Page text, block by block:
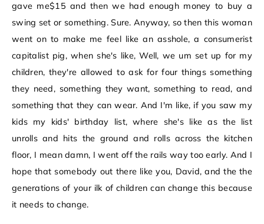
gave me$15 and then we had enough money to buy a
swing set or something. Sure. Anyway, so then this woman
went on to make me feel like an asshole, a consumerist
capitalist pig, when she's like, Well, we um set up for my
children, they're allowed to ask for four things something
they need, something they want, something to read, and
something that they can wear. And I'm like, if you saw my
kids my kids' birthday list, where she's like as the list
unrolls and hits the ground and rolls across the kitchen
floor, I mean damn, I went off the rails way too early. And I
hope that somebody out there like you, David, and the the
generations of your ilk of children can change this because
it needs to change.